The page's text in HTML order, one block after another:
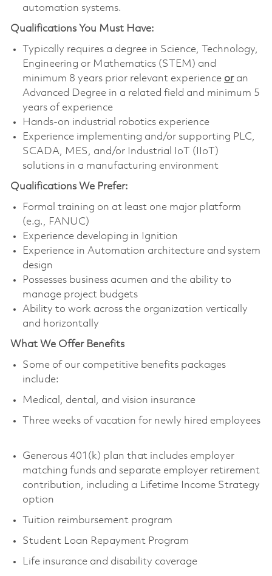
automation systems.
Qualifications You Must Have:
Typically requires a degree in Science, Technology,
Engineering or Mathematics (STEM) and
minimum 8 years prior relevant experience or an
Advanced Degree in a related field and minimum 5
years of experience
Hands-on industrial robotics experience
Experience implementing and/or supporting PLC,
SCADA, MES, and/or Industrial IoT (IIoT)
solutions in a manufacturing environment
Qualifications We Prefer:
Formal training on at least one major platform
(e.g., FANUC)
Experience developing in Ignition
Experience in Automation architecture and system
design
Possesses business acumen and the ability to
manage project budgets
Ability to work across the organization vertically
and horizontally
What We Offer Benefits
Some of our competitive benefits packages
include:
Medical, dental, and vision insurance
Three weeks of vacation for newly hired employees
Generous 401(k) plan that includes employer
matching funds and separate employer retirement
contribution, including a Lifetime Income Strategy
option
Tuition reimbursement program
Student Loan Repayment Program
Life insurance and disability coverage